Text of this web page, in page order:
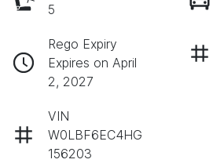
5
Rego Expiry
Expires on April
2, 2027
VIN
W0LBF6EC4HG
156203